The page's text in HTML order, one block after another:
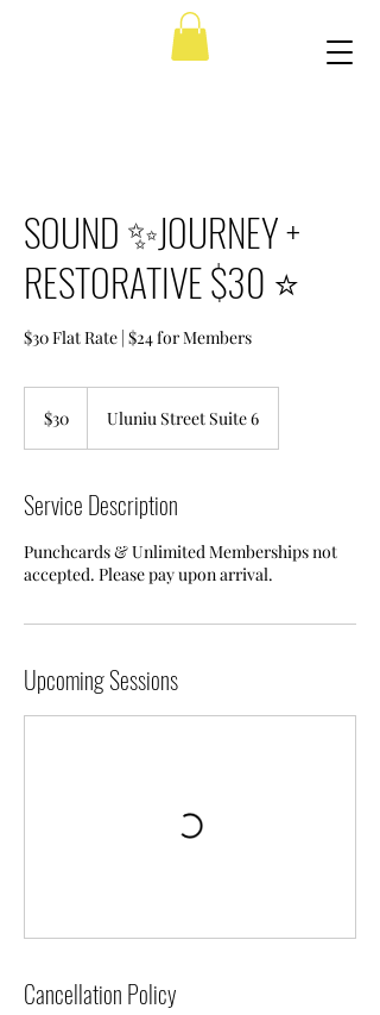
SOUND ✨JOURNEY +
RESTORATIVE $30 ⭐️
$30 Flat Rate | $24 for Members
dollars
$30 Uluniu Street Suite 6
Service Description
Punchcards & Unlimited Memberships not
accepted. Please pay upon arrival.
Upcoming Sessions
Cancellation Policy